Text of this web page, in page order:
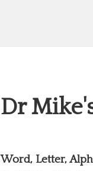
Dr
Word, Letter,